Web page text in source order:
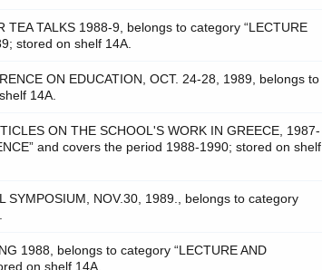
TALKS 1988-9, belongs to category “LECTURE
stored on shelf 14A.
ON EDUCATION, OCT. 24-28, 1989, belongs to
14A.
ON THE SCHOOL'S WORK IN GREECE, 1987-
and covers the period 1988-1990; stored on shelf
SYMPOSIUM, NOV.30, 1989., belongs to category
1988, belongs to category “LECTURE AND
on shelf 14A.